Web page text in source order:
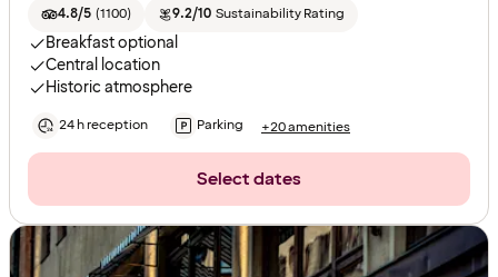
4.8/5 (1100) 9.2/10 Sustainability Rating
Breakfast optional
Central location
Historic atmosphere
24 h reception Parking +20 amenities
Select dates